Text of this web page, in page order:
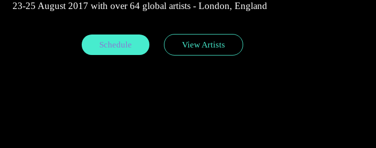
23-25 August 2017 with over 64 global artists - London, England
Schedule View Artists